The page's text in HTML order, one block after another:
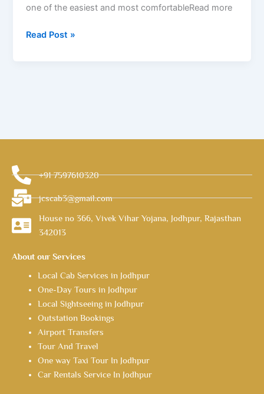
one of the easiest and most comfortableRead more
Read Post »
+91 7597610320
jcscab3@gmail.com
House no 366, Vivek Vihar Yojana, Jodhpur, Rajasthan
342013
About our Services
Local Cab Services in Jodhpur
One-Day Tours in Jodhpur
Local Sightseeing in Jodhpur
Outstation Bookings
Airport Transfers
Tour And Travel
One way Taxi Tour In Jodhpur
Car Rentals Service In Jodhpur